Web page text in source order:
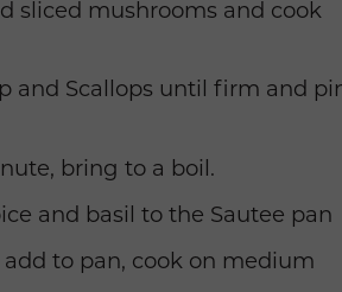
sliced mushrooms and cook
and Scallops until firm and
bring to a boil.
and basil to the Sautee pan
to pan, cook on medium